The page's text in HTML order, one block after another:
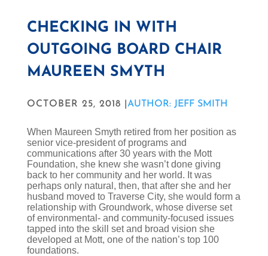
CHECKING IN WITH
OUTGOING BOARD CHAIR
MAUREEN SMYTH
OCTOBER 25, 2018 | AUTHOR: JEFF SMITH
When Maureen Smyth retired from her position as
senior vice-president of programs and
communications after 30 years with the Mott
Foundation, she knew she wasn’t done giving
back to her community and her world. It was
perhaps only natural, then, that after she and her
husband moved to Traverse City, she would form a
relationship with Groundwork, whose diverse set
of environmental- and community-focused issues
tapped into the skill set and broad vision she
developed at Mott, one of the nation’s top 100
foundations.